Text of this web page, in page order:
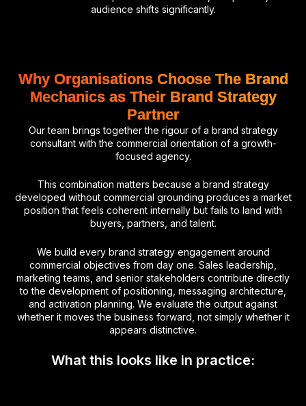
audience shifts significantly.
Why Organisations Choose The Brand
Mechanics as Their Brand Strategy
Partner
Our team brings together the rigour of a brand strategy
consultant with the commercial orientation of a growth-
focused agency.
This combination matters because a brand strategy
developed without commercial grounding produces a market
position that feels coherent internally but fails to land with
buyers, partners, and talent.
We build every brand strategy engagement around
commercial objectives from day one. Sales leadership,
marketing teams, and senior stakeholders contribute directly
to the development of positioning, messaging architecture,
and activation planning. We evaluate the output against
whether it moves the business forward, not simply whether it
appears distinctive.
What this looks like in practice: